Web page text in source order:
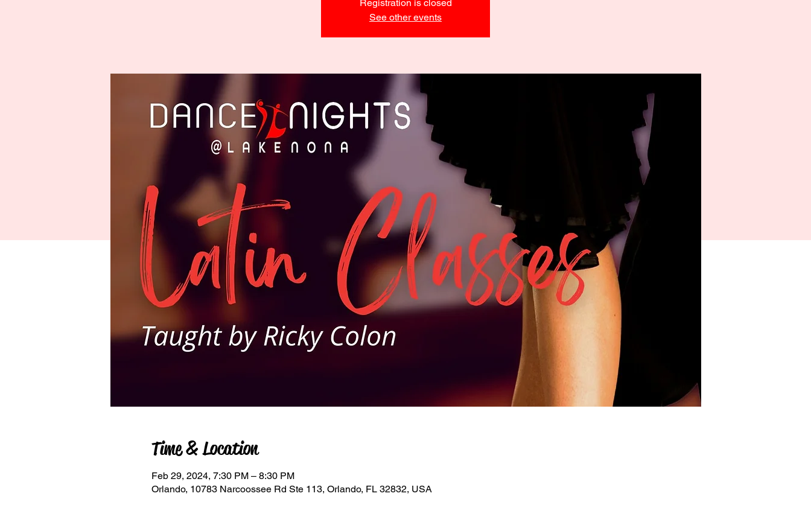
Registration is closed
See other events
Time & Location
Feb 29, 2024, 7:30 PM – 8:30 PM
Orlando, 10783 Narcoossee Rd Ste 113, Orlando, FL 32832, USA